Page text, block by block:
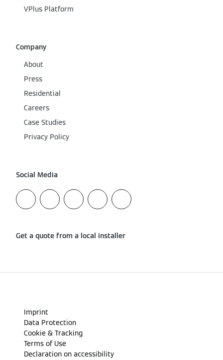
VPlus Platform
Company
About
Press
Residential
Careers
Case Studies
Privacy Policy
Social Media
Get a quote from a local installer
Imprint
Data Protection
Cookie & Tracking
Terms of Use
Declaration on accessibility